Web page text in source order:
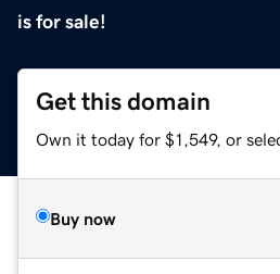
is for sale!
Get this domain
Own it today for $1,549, or
Buy now